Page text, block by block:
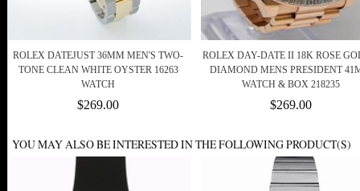
ROLEX DATEJUST 36MM MEN'S TWO-
TONE CLEAN WHITE OYSTER 16263
WATCH
$269.00
ROLEX DAY-DATE II 18K ROSE
DIAMOND MENS PRESIDENT
WATCH & BOX 218235
$269.00
YOU MAY ALSO BE INTERESTED IN THE FOLLOWING PRODUCT(S)